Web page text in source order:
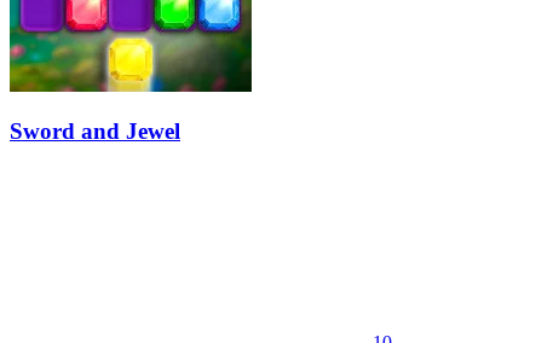
Sword and Jewel